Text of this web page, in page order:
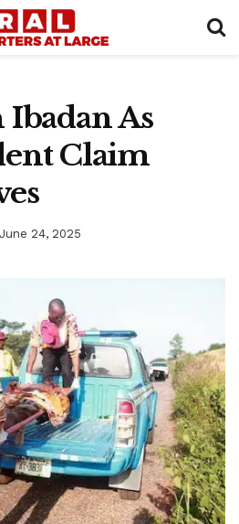
As
Claim
June 24, 2025